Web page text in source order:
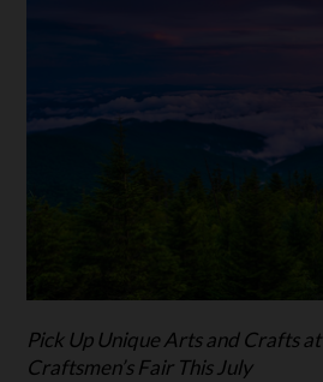
Pick Up Unique Arts and Crafts
Craftsmen’s Fair This July